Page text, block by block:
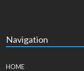
Navigation
HOME